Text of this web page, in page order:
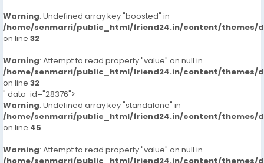
Warning: Undefined array key "boosted" in
/home/senmarri/public_html/friend24.in/content/themes/
on line 32
Warning: Attempt to read property "value" on null in
/home/senmarri/public_html/friend24.in/content/themes/
on line 32
" data-id="28376">
Warning: Undefined array key "standalone" in
/home/senmarri/public_html/friend24.in/content/themes/
on line 45
Warning: Attempt to read property "value" on null in